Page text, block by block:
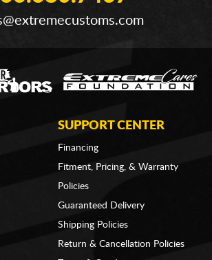
SUPPORT CENTER
Financing
Fitment, Pricing, & Warranty
Policies
Guaranteed Delivery
Shipping Policies
Return & Cancellation Policies